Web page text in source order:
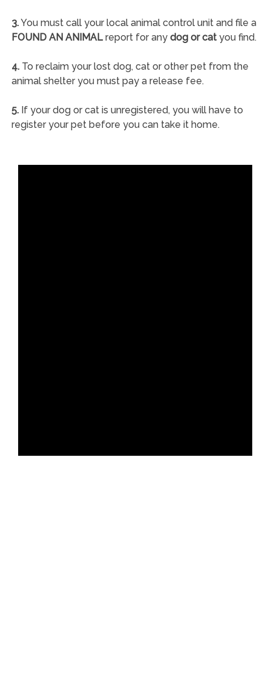
3.You must call your local animal control unit and file a
FOUND AN ANIMALreport for any dog or catyou find.
4.To reclaim your lost dog, cat or other pet from the
animal shelter you must pay a release fee.
5.If your dog or cat is unregistered, you will have to
register your pet before you can take it home.